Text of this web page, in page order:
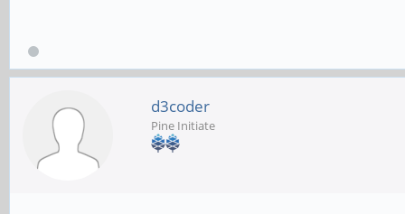
d3coder
Pine Initiate